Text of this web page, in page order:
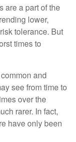
are a part of the
lower,
tolerance. But
times to
and
see from time to
over the
rarer. In fact,
have only been